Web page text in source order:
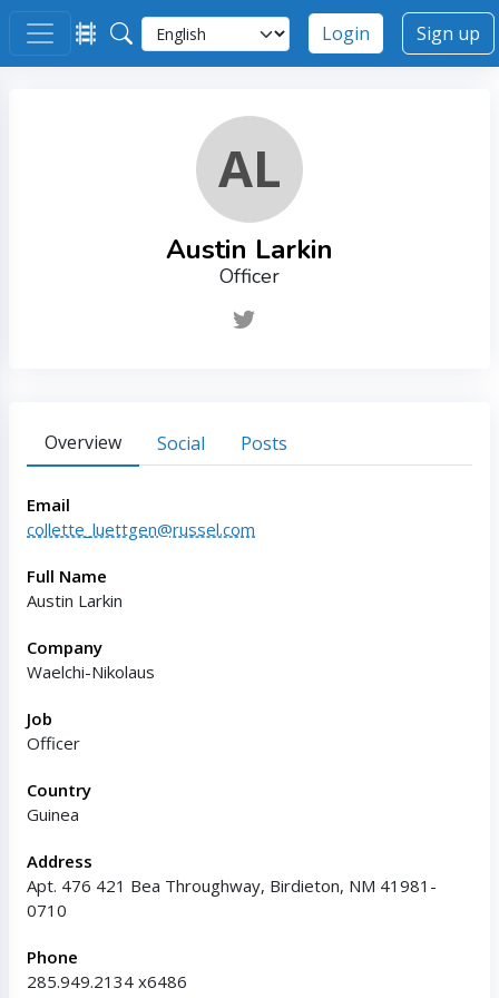
Login Sign up
AL
Austin Larkin
Officer
Overview Social Posts
Email
collette_luettgen@russel.com
Full Name
Austin Larkin
Company
Waelchi-Nikolaus
Job
Officer
Country
Guinea
Address
Apt. 476 421 Bea Throughway, Birdieton, NM 41981-
0710
Phone
285.949.2134 x6486